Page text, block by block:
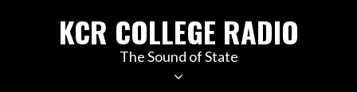
KCR COLLEGE RADIO
The Sound of State